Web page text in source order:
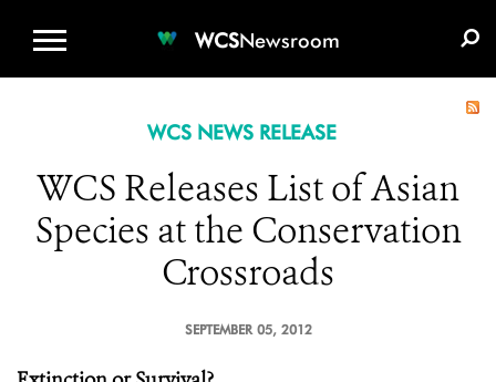
WCSNewsroom
WCS NEWS RELEASE
WCS Releases List of Asian
Species at the Conservation
Crossroads
SEPTEMBER 05, 2012